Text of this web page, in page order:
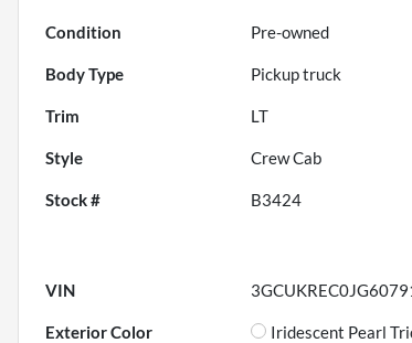
Condition Pre-owned
Body Type Pickup truck
Trim LT
Style Crew Cab
Stock # B3424
VIN
Exterior Color Iridescent Pearl